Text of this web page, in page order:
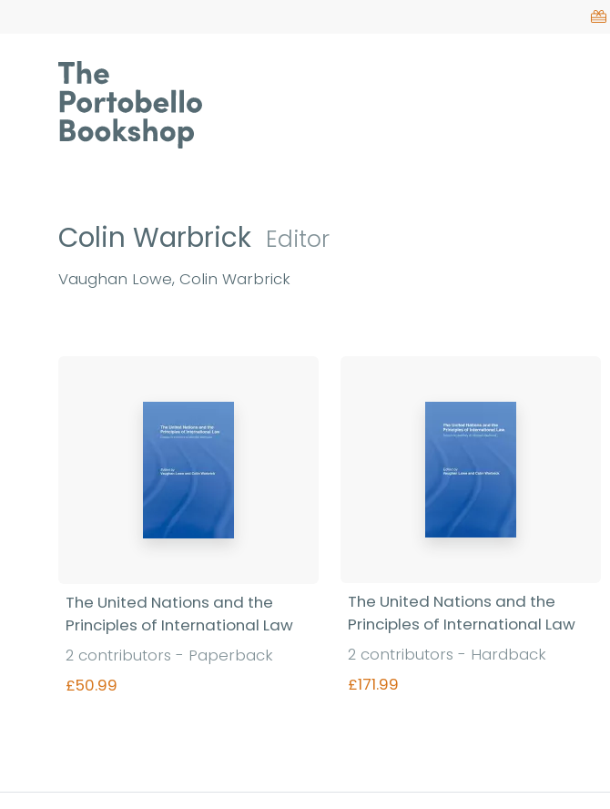
Colin Warbrick Editor
Vaughan Lowe, Colin Warbrick
The United Nations and the
Principles of International Law
2 contributors - Paperback
£50.99
The United Nations and the
Principles of International Law
2 contributors - Hardback
£171.99